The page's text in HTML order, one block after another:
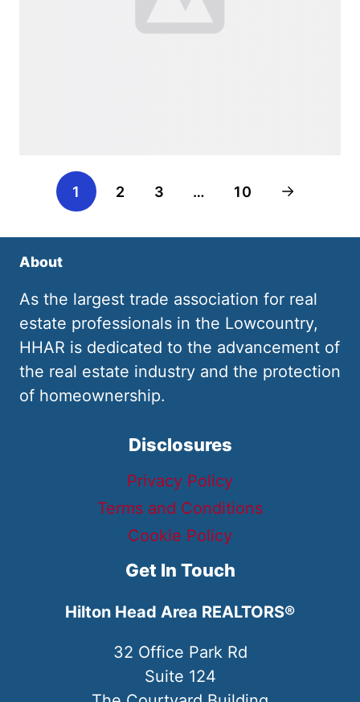
1 2 3 … 10
About
As the largest trade association for real
estate professionals in the Lowcountry,
HHAR is dedicated to the advancement of
the real estate industry and the protection
of homeownership.
Disclosures
Privacy Policy
Terms and Conditions
Cookie Policy
Get In Touch
Hilton Head Area REALTORS®
32 Office Park Rd
Suite 124